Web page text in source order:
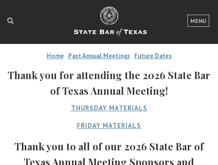
MENU
LOGIN
FOR THE PUBLIC
NEWS & PUBLICATIONS
ACCESS TO JUSTICE
EVENTS
Home Past Annual Meetings Future Dates
Thank you for attending the 2026 State Bar
of Texas Annual Meeting!
THURSDAY MATERIALS
FRIDAY MATERIALS
Thank you to all of our 2026 State Bar of
Texas Annual Meeting Sponsors and